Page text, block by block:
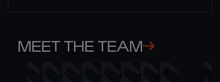
MEET THE TEAM